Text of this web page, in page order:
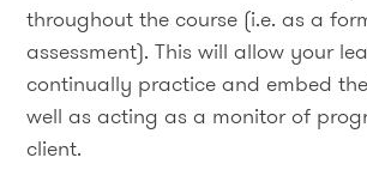
throughout the course (i.e. as a
assessment). This will allow your
continually practice and embed
well as acting as a monitor of
client.